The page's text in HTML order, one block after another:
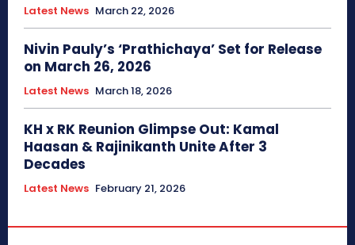
Latest News March 22, 2026
Nivin Pauly’s ‘Prathichaya’ Set for Release
on March 26, 2026
Latest News March 18, 2026
KH x RK Reunion Glimpse Out: Kamal
Haasan & Rajinikanth Unite After 3
Decades
Latest News February 21, 2026